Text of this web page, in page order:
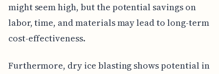
might seem high, but the potential savings on
labor, time, and materials may lead to long-term
cost-effectiveness.
Furthermore, dry ice blasting shows potential in